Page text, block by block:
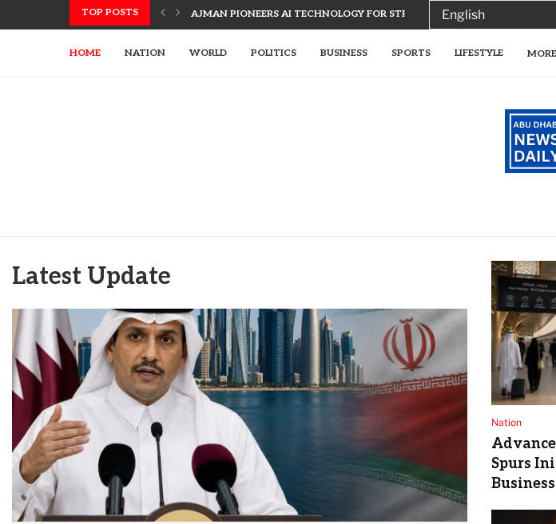
TOP POSTS AJMAN PIONEERS AI TECHNOLOGY FOR STREAMLINED TRADE LICENCE...
HOME NATION WORLD POLITICS BUSINESS SPORTS LIFESTYLE MORE
Latest Update
Nation
Spurs